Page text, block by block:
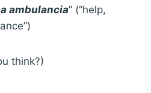
ambulancia” (“help,
think?)